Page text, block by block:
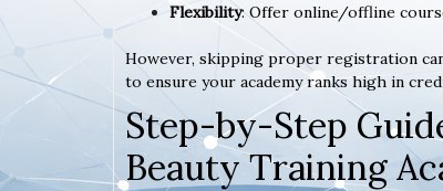
Flexibility: Offer online/offline
However, skipping proper registration
to ensure your academy ranks high in
Step-by-Step
Beauty Training